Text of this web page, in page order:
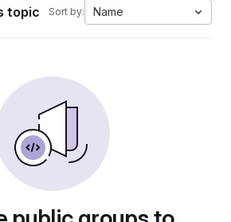
topic Sort by: Name